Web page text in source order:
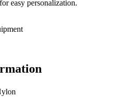
easy personalization.